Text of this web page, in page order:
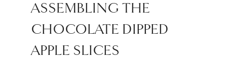
ASSEMBLING THE
CHOCOLATE DIPPED
APPLE SLICES